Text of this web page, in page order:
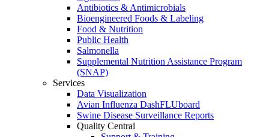
Antibiotics & Antimicrobials
Bioengineered Foods & Labeling
Food & Nutrition
Public Health
Salmonella
Supplemental Nutrition Assistance Program
(SNAP)
Services
Data Visualization
Avian Influenza DashFLUboard
Swine Disease Surveillance Reports
Quality Central